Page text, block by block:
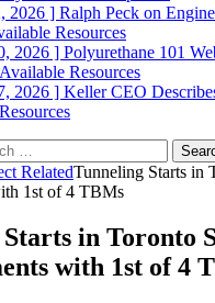
2026 ] Ralph Peck on
Resources
2026 ] Polyurethane 101
Available Resources
2026 ] Keller CEO
RelatedTunneling Starts in
1st of 4 TBMs
in Toronto
with 1st of 4